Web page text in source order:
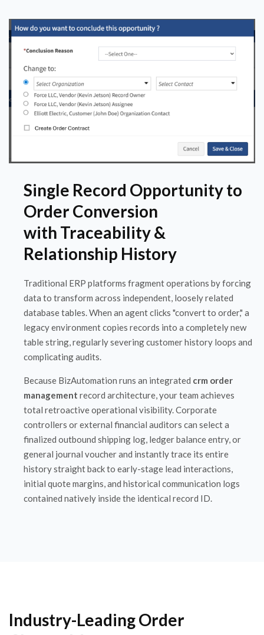
Single Record Opportunity to
Order Conversion
with Traceability &
Relationship History
Traditional ERP platforms fragment operations by forcing
data to transform across independent, loosely related
database tables. When an agent clicks "convert to order," a
legacy environment copies records into a completely new
table string, regularly severing customer history loops and
complicating audits.
Because BizAutomation runs an integrated crm order
management record architecture, your team achieves
total retroactive operational visibility. Corporate
controllers or external financial auditors can select a
finalized outbound shipping log, ledger balance entry, or
general journal voucher and instantly trace its entire
history straight back to early-stage lead interactions,
initial quote margins, and historical communication logs
contained natively inside the identical record ID.
Industry-Leading Order